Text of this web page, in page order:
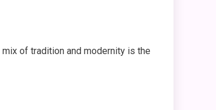
of tradition and modernity is the